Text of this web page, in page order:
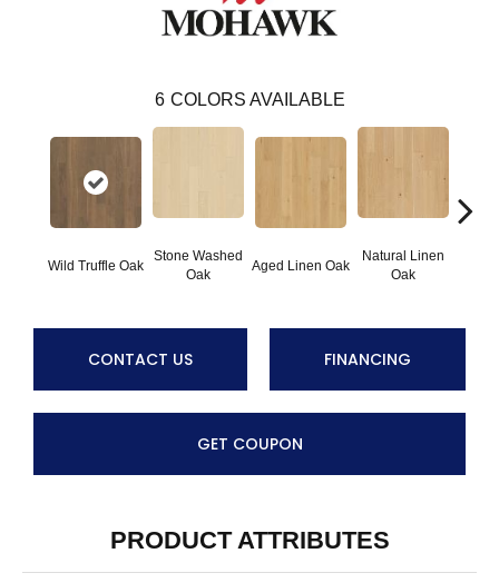
6 COLORS AVAILABLE
Wild Truffle Oak
Stone Washed
Oak
Aged Linen Oak
Natural Linen
Oak
CONTACT US FINANCING
GET COUPON
PRODUCT ATTRIBUTES